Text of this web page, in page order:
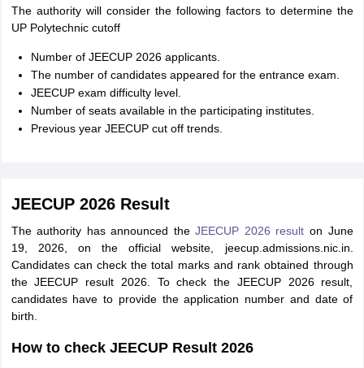
The authority will consider the following factors to determine the
UP Polytechnic cutoff
Number of JEECUP 2026 applicants.
The number of candidates appeared for the entrance exam.
JEECUP exam difficulty level.
Number of seats available in the participating institutes.
Previous year JEECUP cut off trends.
JEECUP 2026 Result
The authority has announced theJEECUP 2026 result on June
19, 2026, on the official website, jeecup.admissions.nic.in.
Candidates can check the total marks and rank obtained through
the JEECUP result 2026. To check the JEECUP 2026 result,
candidates have to provide the application number and date of
birth.
How to check JEECUP Result 2026